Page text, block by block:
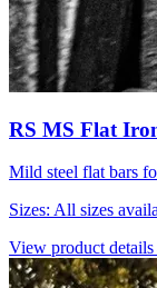
RS MS Flat
Mild steel flat bars
Sizes: All sizes
View product details